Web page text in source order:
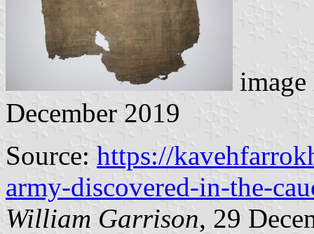
December 2019
Source: https://
army-discovered-in-the-
William Garrison, 29